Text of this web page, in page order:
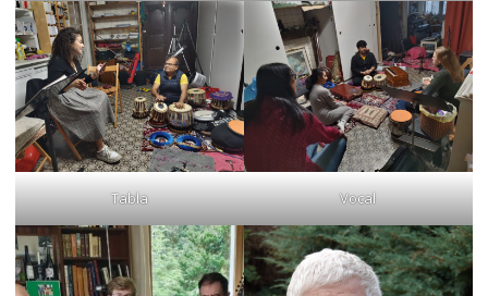
Tabla Vocal